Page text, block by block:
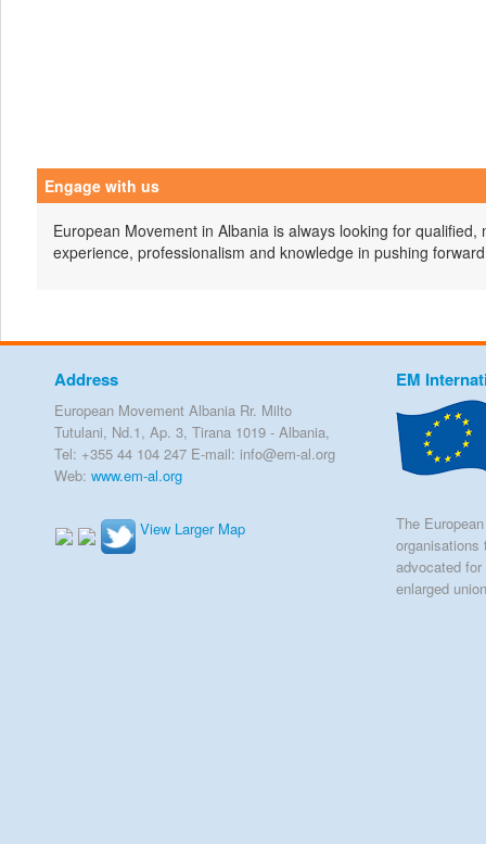
Engage with us
European Movement in Albania is always looking for
experience, professionalism and knowledge in pushing
Address
European Movement Albania Rr. Milto
Tutulani, Nd.1, Ap. 3, Tirana 1019 - Albania,
Tel: +355 44 104 247 E-mail: info@em-al.org
Web: www.em-al.org
View Larger Map
EM
The
advocated
enlarged